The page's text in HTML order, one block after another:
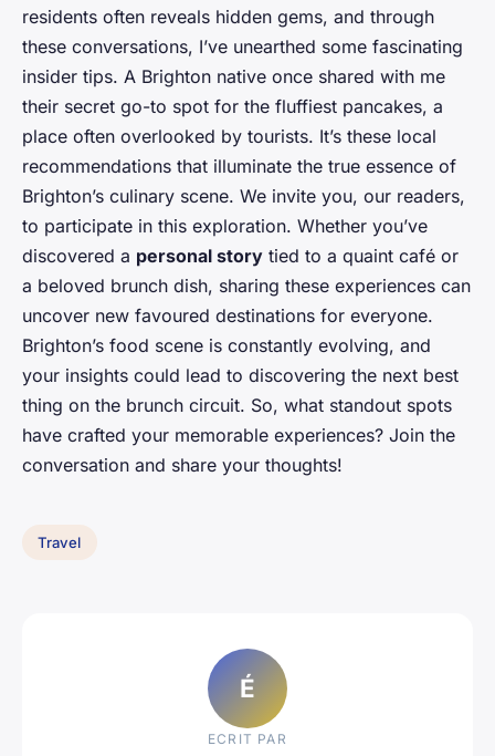
residents often reveals hidden gems, and through
these conversations, I’ve unearthed some fascinating
insider tips. A Brighton native once shared with me
their secret go-to spot for the fluffiest pancakes, a
place often overlooked by tourists. It’s these local
recommendations that illuminate the true essence of
Brighton’s culinary scene. We invite you, our readers,
to participate in this exploration. Whether you’ve
discovered a personal story tied to a quaint café or
a beloved brunch dish, sharing these experiences can
uncover new favoured destinations for everyone.
Brighton’s food scene is constantly evolving, and
your insights could lead to discovering the next best
thing on the brunch circuit. So, what standout spots
have crafted your memorable experiences? Join the
conversation and share your thoughts!
Travel
É
ECRIT PAR